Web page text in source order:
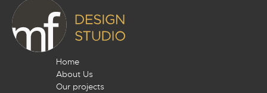
Home
About Us
Our projects